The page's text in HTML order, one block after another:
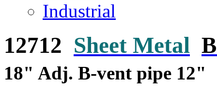
Industrial
12712 Sheet Metal
18" Adj. B-vent pipe 12"